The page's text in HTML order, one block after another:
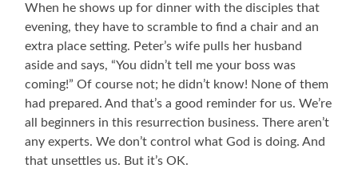
When he shows up for dinner with the disciples that
evening, they have to scramble to find a chair and an
extra place setting. Peter’s wife pulls her husband
aside and says, “You didn’t tell me your boss was
coming!” Of course not; he didn’t know! None of them
had prepared. And that’s a good reminder for us. We’re
all beginners in this resurrection business. There aren’t
any experts. We don’t control what God is doing. And
that unsettles us. But it’s OK.